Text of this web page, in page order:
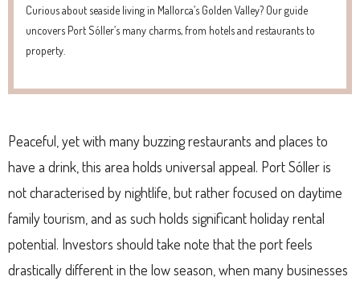
Curious about seaside living in Mallorca’s Golden Valley? Our guide
uncovers Port Sóller’s many charms, from hotels and restaurants to
property.
Peaceful, yet with many buzzing restaurants and places to
have a drink, this area holds universal appeal. Port Sóller is
not characterised by nightlife, but rather focused on daytime
family tourism, and as such holds significant holiday rental
potential. Investors should take note that the port feels
drastically different in the low season, when many businesses